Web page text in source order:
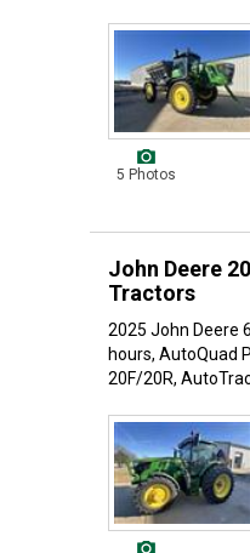
5 Photos
John Deere
Tractors
2025 John Deere
hours, AutoQuad
20F/20R, AutoTrac